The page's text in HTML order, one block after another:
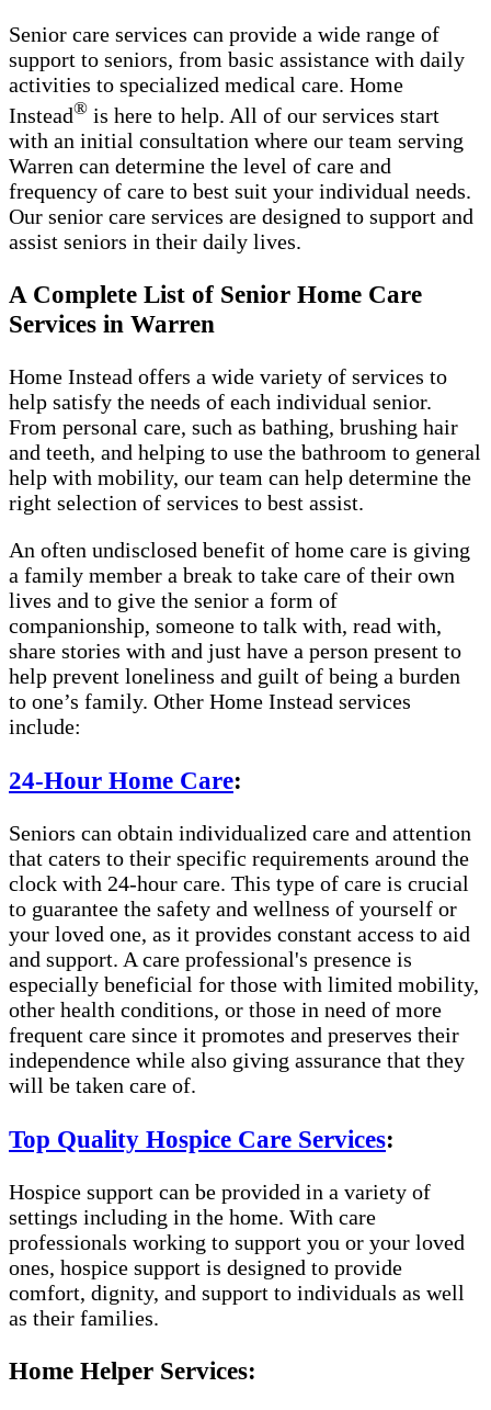
Senior care services can provide a wide range of
support to seniors, from basic assistance with daily
activities to specialized medical care. Home
Instead® is here to help. All of our services start
with an initial consultation where our team serving
Warren can determine the level of care and
frequency of care to best suit your individual needs.
Our senior care services are designed to support and
assist seniors in their daily lives.
A Complete List of Senior Home Care
Services in Warren
Home Instead offers a wide variety of services to
help satisfy the needs of each individual senior.
From personal care, such as bathing, brushing hair
and teeth, and helping to use the bathroom to general
help with mobility, our team can help determine the
right selection of services to best assist.
An often undisclosed benefit of home care is giving
a family member a break to take care of their own
lives and to give the senior a form of
companionship, someone to talk with, read with,
share stories with and just have a person present to
help prevent loneliness and guilt of being a burden
to one’s family. Other Home Instead services
include:
24-Hour Home Care:
Seniors can obtain individualized care and attention
that caters to their specific requirements around the
clock with 24-hour care. This type of care is crucial
to guarantee the safety and wellness of yourself or
your loved one, as it provides constant access to aid
and support. A care professional's presence is
especially beneficial for those with limited mobility,
other health conditions, or those in need of more
frequent care since it promotes and preserves their
independence while also giving assurance that they
will be taken care of.
Top Quality Hospice Care Services:
Hospice support can be provided in a variety of
settings including in the home. With care
professionals working to support you or your loved
ones, hospice support is designed to provide
comfort, dignity, and support to individuals as well
as their families.
Home Helper Services: